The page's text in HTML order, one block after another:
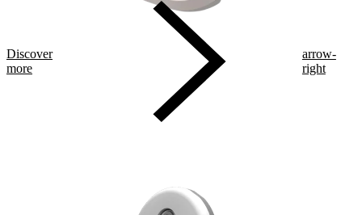
Discover
more
arrow-
right